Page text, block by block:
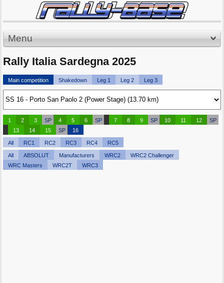
Menu
Rally Italia Sardegna 2025
Main competition Shakedown Leg 1 Leg 2 Leg 3
1 2 3 SP 4 5 6 SP 7 8 9 SP 10 11 12
SP
13
14 15 SP 16
All RC1 RC2 RC3 RC4 RC5
All ABSOLUT Manufacturers WRC2
WRC2 Challenger
WRC Masters
WRC2T WRC3